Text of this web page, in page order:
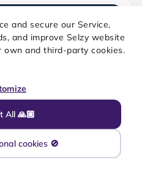
and secure our Service,
and improve Selzy website
own and third-party cookies.
All 🙏🏼
cookies 🚫
MAILTRAP